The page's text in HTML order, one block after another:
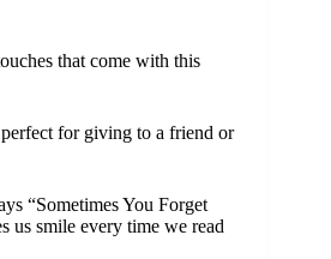
that come with this
for giving to a friend or
“Sometimes You Forget
us smile every time we read